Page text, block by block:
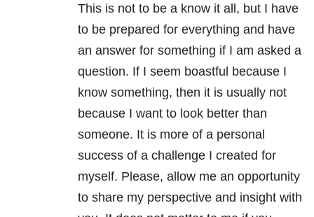
This is not to be a know it all, but I have
to be prepared for everything and have
an answer for something if I am asked a
question. If I seem boastful because I
know something, then it is usually not
because I want to look better than
someone. It is more of a personal
success of a challenge I created for
myself. Please, allow me an opportunity
to share my perspective and insight with